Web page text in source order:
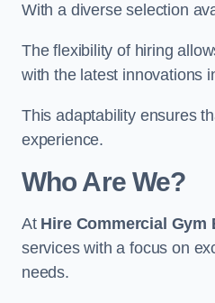
With a diverse selection
The flexibility of hiring
with the latest innovations
This adaptability ensures
experience.
Who Are We?
At Hire Commercial Gym
services with a focus on
needs.